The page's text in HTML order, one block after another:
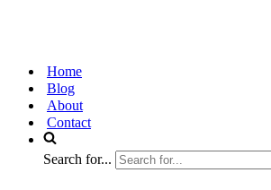
Home
Blog
About
Contact
Search for...